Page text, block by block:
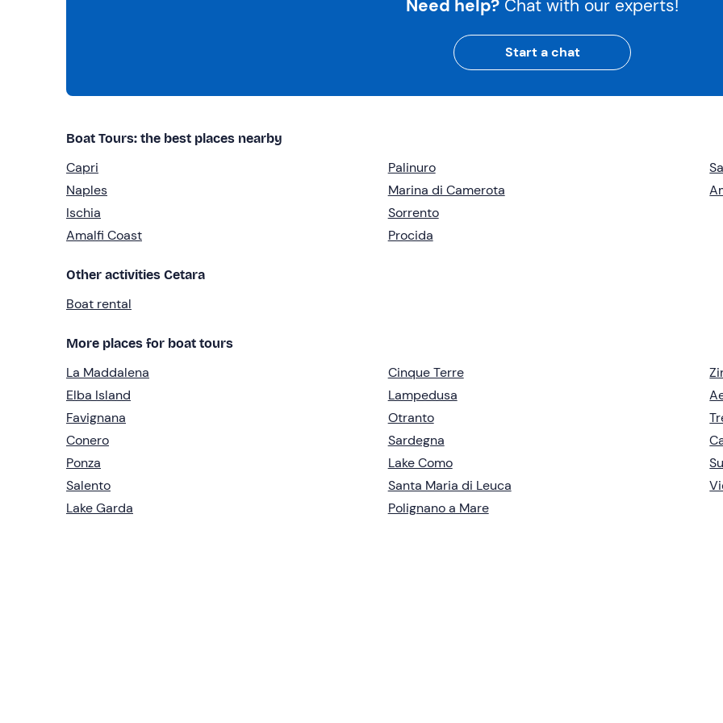
Need help? Chat with our experts!
Start a chat
Boat Tours: the best places nearby
Capri
Naples
Ischia
Amalfi Coast
Palinuro
Marina di Camerota
Sorrento
Procida
Other activities Cetara
Boat rental
More places for boat tours
La Maddalena
Elba Island
Favignana
Conero
Ponza
Salento
Lake Garda
Cinque Terre
Lampedusa
Otranto
Sardegna
Lake Como
Santa Maria di Leuca
Polignano a Mare